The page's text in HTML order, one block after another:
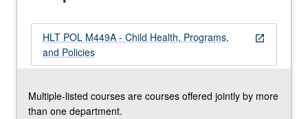
populations.
Letter
grading.
open_in_new
HLT POL M449A - Child Health, Programs,
and Policies
Multiple-listed courses are courses offered jointly by more
than one department.